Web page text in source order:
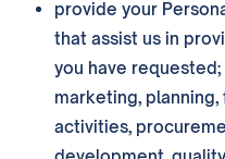
provide your
that assist us in
you have
marketing,
activities,